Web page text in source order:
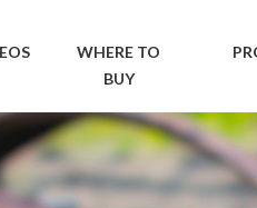
WHERE TO
BUY